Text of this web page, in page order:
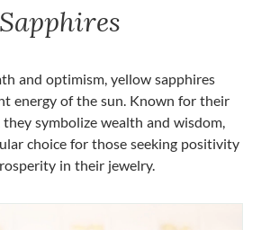
Sapphires
and optimism, yellow sapphires
energy of the sun. Known for their
symbolize wealth and wisdom,
choice for those seeking positivity
in their jewelry.